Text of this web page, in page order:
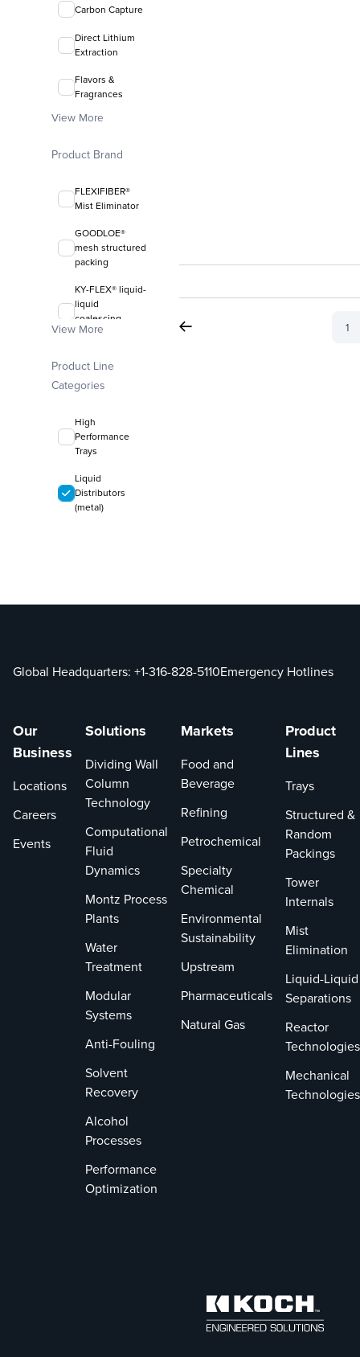
Carbon Capture
Direct Lithium
Extraction
Flavors &
Fragrances
View More
Product Brand
FLEXIFIBER®
Mist Eliminator
GOODLOE®
mesh structured
packing
KY-FLEX® liquid-
liquid
coalescing
media
FLEXIRING®
random packing
View More
Product Line
Categories
High
Performance
Trays
Liquid
Distributors
(metal)
1
Global Headquarters: +1-316-828-5110Emergency Hotlines
Our
Business
Locations
Careers
Events
Solutions
Dividing Wall
Column
Technology
Computational
Fluid
Dynamics
Montz Process
Plants
Water
Treatment
Modular
Systems
Anti-Fouling
Solvent
Recovery
Alcohol
Processes
Performance
Optimization
Markets
Food and
Beverage
Refining
Petrochemical
Specialty
Chemical
Environmental
Sustainability
Upstream
Pharmaceuticals
Natural Gas
Product
Lines
Trays
Structured &
Random
Packings
Tower
Internals
Mist
Elimination
Liquid-Liquid
Separations
Reactor
Technologies
Mechanical
Technologies